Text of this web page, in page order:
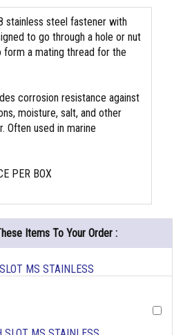
stainless steel fastener with
to go through a hole or nut
a mating thread for the
corrosion resistance against
moisture, salt, and other
Often used in marine
PER BOX
Items To Your Order :
MS STAINLESS